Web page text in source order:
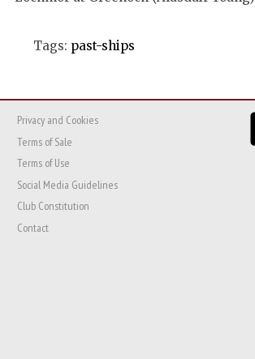
Tags: past-ships
Privacy and Cookies
Terms of Sale
Terms of Use
Social Media Guidelines
Club Constitution
Contact